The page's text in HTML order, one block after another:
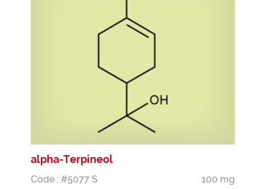
alpha-Terpineol
Code : #5077 S
100 mg